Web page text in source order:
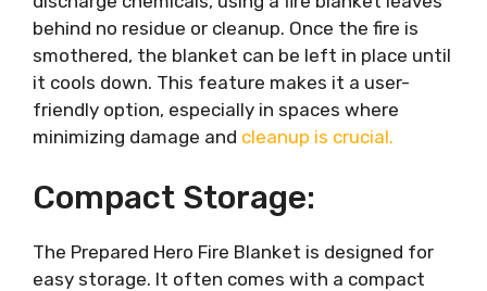
behind no residue or cleanup. Once the fire is
smothered, the blanket can be left in place until
it cools down. This feature makes it a user-
friendly option, especially in spaces where
minimizing damage and cleanup is crucial.
Compact Storage:
The Prepared Hero Fire Blanket is designed for
easy storage. It often comes with a compact